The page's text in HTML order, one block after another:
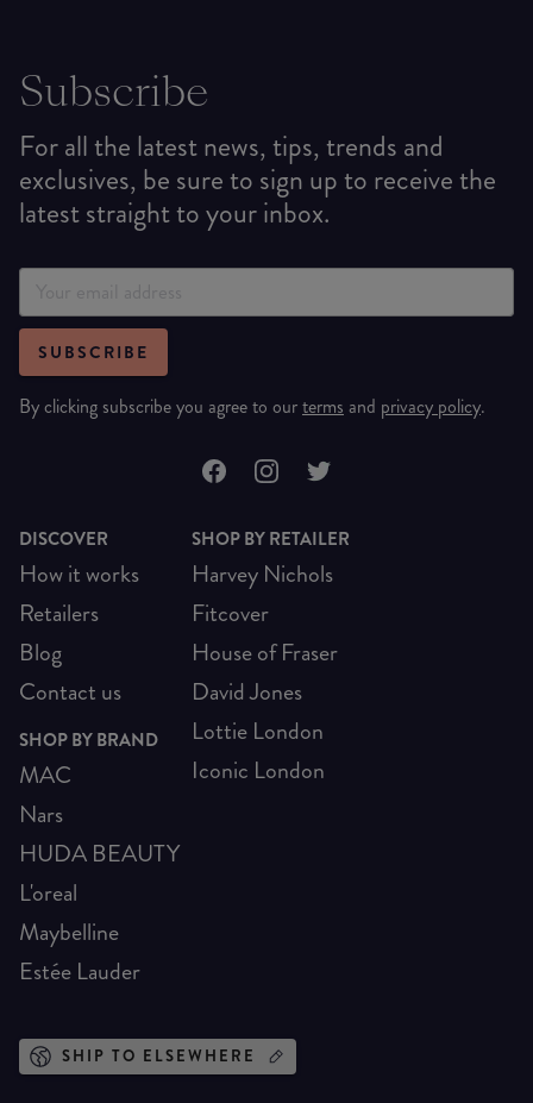
Subscribe
For all the latest news, tips, trends and
exclusives, be sure to sign up to receive the
latest straight to your inbox.
SUBSCRIBE
By clicking subscribe you agree to ourterms and privacy policy.
DISCOVER
How it works
Retailers
Blog
Contact us
SHOP BY BRAND
MAC
Nars
HUDA BEAUTY
L'oreal
Maybelline
Estée Lauder
SHOP BY RETAILER
Harvey Nichols
Fitcover
House of Fraser
David Jones
Lottie London
Iconic London
SHIP TO ELSEWHERE